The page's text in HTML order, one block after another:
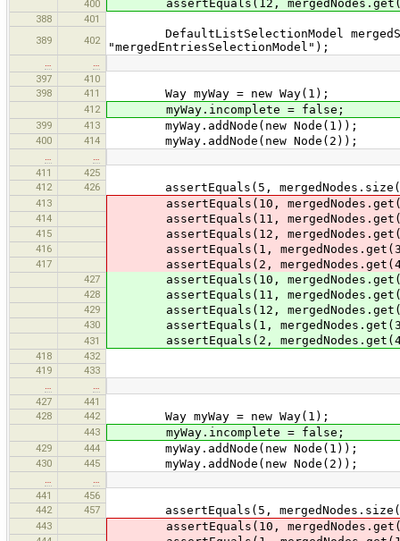
400 assertEquals(12,
388
401
389
402
DefaultListSelectionModel
"mergedEntriesSelectionModel");
397
410
398
411 Way myWay = new Way(1);
412 myWay.incomplete = false;
399 413 myWay.addNode(new Node(1));
400 414 myWay.addNode(new Node(2));
411
425
412
426 assertEquals(5,
413 assertEquals(10,
414 assertEquals(11,
415 assertEquals(12,
416 assertEquals(1,
417 assertEquals(2,
427 assertEquals(10,
428 assertEquals(11,
429 assertEquals(12,
430 assertEquals(1,
431 assertEquals(2,
418
432
419
433
427
441
428
442 Way myWay = new Way(1);
443 myWay.incomplete = false;
429 444 myWay.addNode(new Node(1));
430 445 myWay.addNode(new Node(2));
441
456
442
457 assertEquals(5,
443 assertEquals(10,